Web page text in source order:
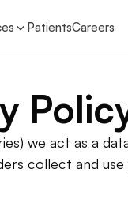
PatientsCareers
we act as a
collect and